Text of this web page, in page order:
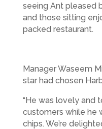
seeing Ant pleased
and those sitting
packed restaurant.
Manager Waseem
star had chosen
“He was lovely and
customers while he
chips. We’re